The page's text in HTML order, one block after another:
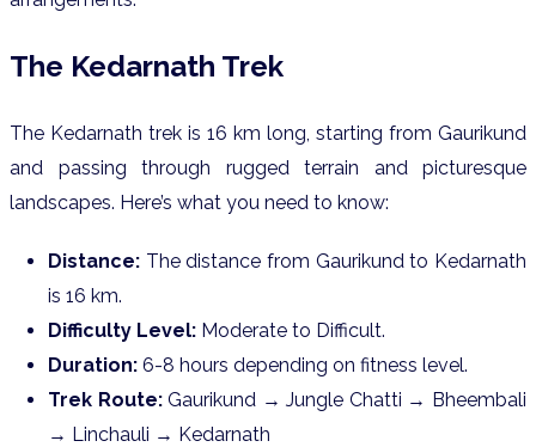
The Kedarnath Trek
The Kedarnath trek is 16 km long, starting from Gaurikund
and passing through rugged terrain and picturesque
landscapes. Here’s what you need to know:
Distance: The distance from Gaurikund to Kedarnath
is 16 km.
Difficulty Level: Moderate to Difficult.
Duration: 6-8 hours depending on fitness level.
Trek Route:Gaurikund → Jungle Chatti → Bheembali
→ Linchauli → Kedarnath